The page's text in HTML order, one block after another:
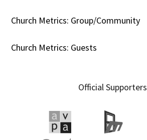
Church Metrics: Group/Community
Church Metrics: Guests
Official Supporters